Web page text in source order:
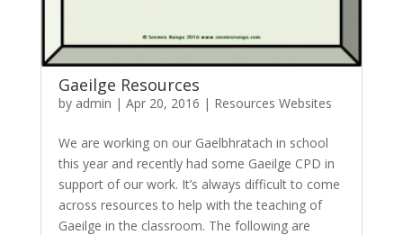
Gaeilge Resources
by admin | Apr 20, 2016 | Resources Websites
We are working on our Gaelbhratach in school
this year and recently had some Gaeilge CPD in
support of our work. It’s always difficult to come
across resources to help with the teaching of
Gaeilge in the classroom. The following are